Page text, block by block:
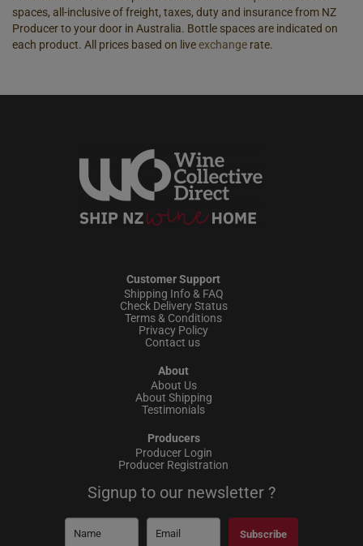
spaces, all-inclusive of freight, taxes, duty and insurance from NZ
Producer to your door in Australia. Bottle spaces are indicated on
each product. All prices based on liveexchange rate.
Customer Support
Shipping Info & FAQ
Check Delivery Status
Terms & Conditions
Privacy Policy
Contact us
About
About Us
About Shipping
Testimonials
Producers
Producer Login
Producer Registration
Signup to our newsletter ?
Subscribe